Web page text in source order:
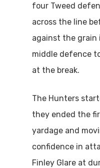
four Tweed
across the line
against the grain
middle defence
at the break.
The Hunters
they ended the
yardage and
confidence in
Finley Glare at